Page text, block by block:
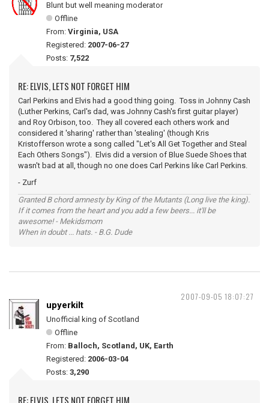
Blunt but well meaning moderator
Offline
From: Virginia, USA
Registered: 2007-06-27
Posts: 7,522
RE: ELVIS, LETS NOT FORGET HIM
Carl Perkins and Elvis had a good thing going. Toss in Johnny Cash
(Luther Perkins, Carl's dad, was Johnny Cash's first guitar player)
and Roy Orbison, too. They all covered each others work and
considered it 'sharing' rather than 'stealing' (though Kris
Kristofferson wrote a song called "Let's All Get Together and Steal
Each Others Songs"). Elvis did a version of Blue Suede Shoes that
wasn't bad at all, though no one does Carl Perkins like Carl Perkins.
- Zurf
Granted B chord amnesty by King of the Mutants (Long live the king).
If it comes from the heart and you add a few beers... it'll be
awesome! - Mekidsmom
When in doubt ... hats. - B.G. Dude
2007-09-05 18:07:27
upyerkilt
Unofficial king of Scotland
Offline
From: Balloch, Scotland, UK, Earth
Registered: 2006-03-04
Posts: 3,290
RE: ELVIS, LETS NOT FORGET HIM